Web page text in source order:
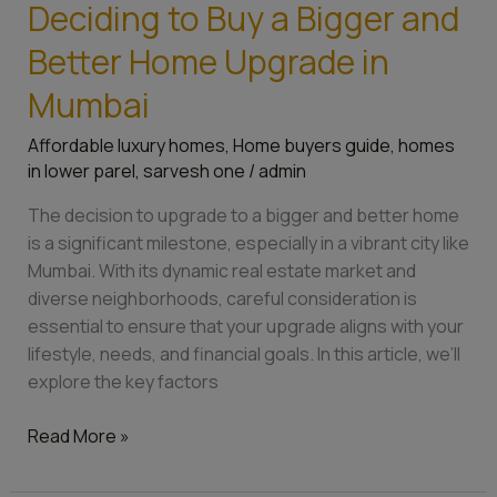
Deciding to Buy a Bigger and
Better Home Upgrade in
Mumbai
Affordable luxury homes, Home buyers guide, homes
in lower parel, sarvesh one / admin
The decision to upgrade to a bigger and better home
is a significant milestone, especially in a vibrant city like
Mumbai. With its dynamic real estate market and
diverse neighborhoods, careful consideration is
essential to ensure that your upgrade aligns with your
lifestyle, needs, and financial goals. In this article, we’ll
explore the key factors
Read More »